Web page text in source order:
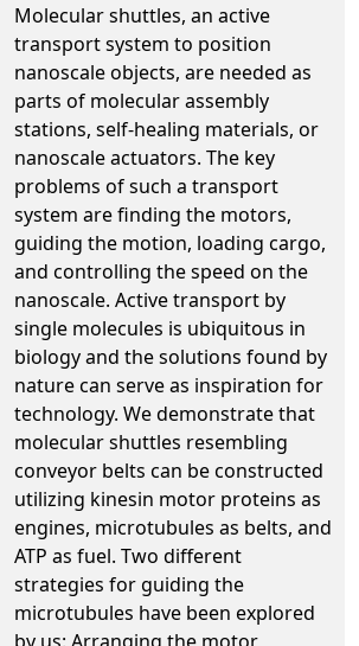
Molecular shuttles, an active
transport system to position
nanoscale objects, are needed as
parts of molecular assembly
stations, self-healing materials, or
nanoscale actuators. The key
problems of such a transport
system are finding the motors,
guiding the motion, loading cargo,
and controlling the speed on the
nanoscale. Active transport by
single molecules is ubiquitous in
biology and the solutions found by
nature can serve as inspiration for
technology. We demonstrate that
molecular shuttles resembling
conveyor belts can be constructed
utilizing kinesin motor proteins as
engines, microtubules as belts, and
ATP as fuel. Two different
strategies for guiding the
microtubules have been explored